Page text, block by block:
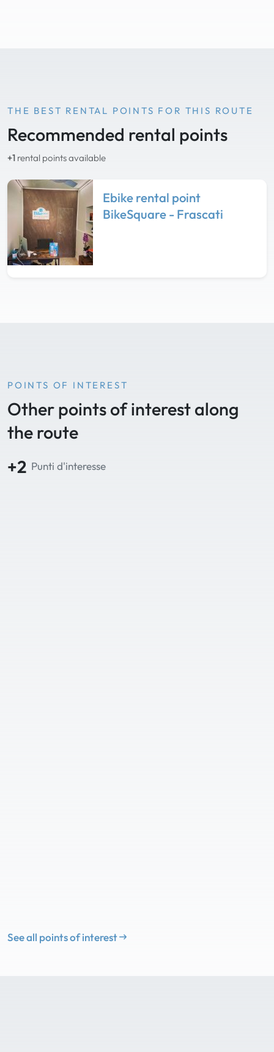
THE BEST RENTAL POINTS FOR THIS ROUTE
Recommended rental points
+1 rental points available
Ebike rental point
BikeSquare - Frascati
POINTS OF INTEREST
Other points of interest along
the route
+2 Punti d'interesse
See all points of interest